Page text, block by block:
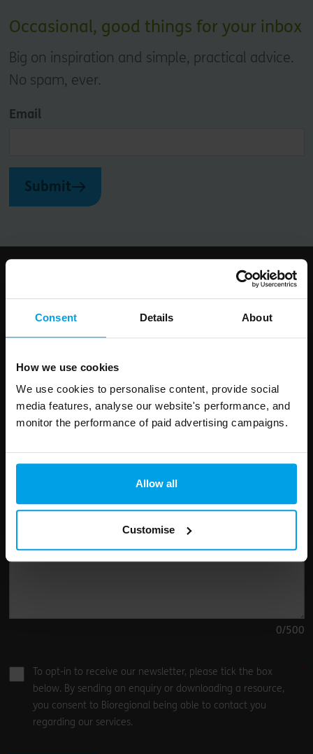
Consent Details About
How we use cookies
We use cookies to personalise content, provide social
media features, analyse our website's performance, and
monitor the performance of paid advertising campaigns.
Allow all
Customise
Occasional, good things for your inbox
Big on inspiration and simple, practical advice.
No spam, ever.
Email
Submit
Leave
this
field
blank
Your enquiry
0/500
To opt-in to receive our newsletter, please tick the box
below. By sending an enquiry or downloading a resource,
you consent to Bioregional being able to contact you
regarding our services.